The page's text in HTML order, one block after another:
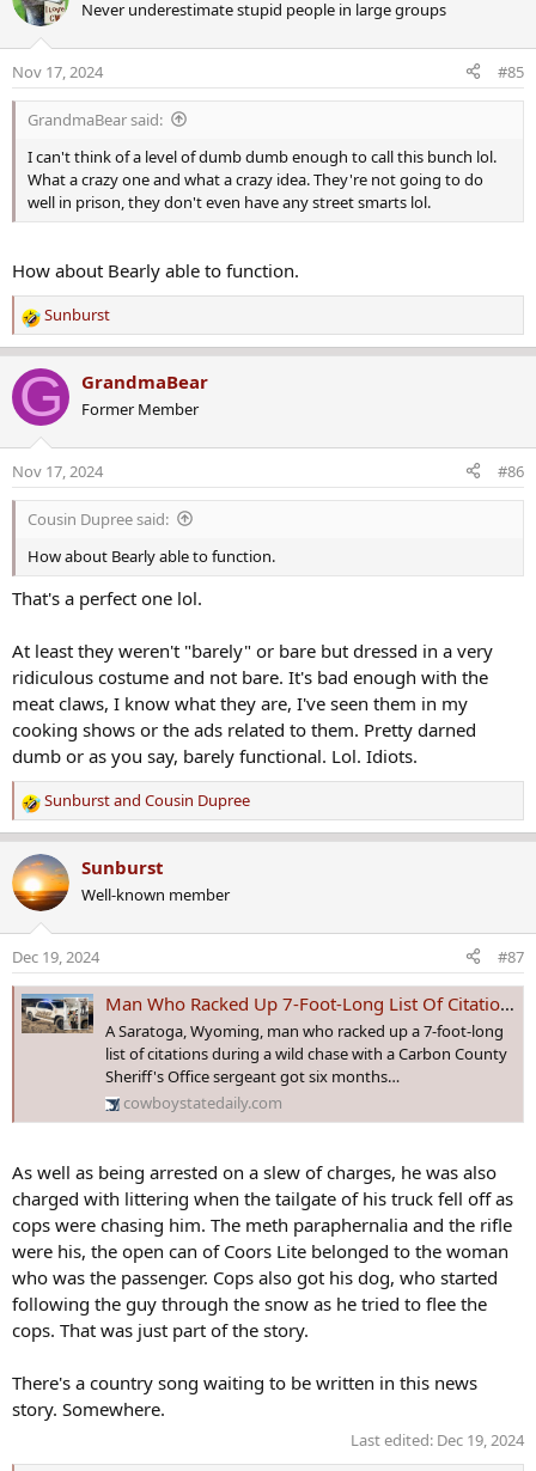
t
n
s
Never underestimate stupid people in large groups
Nov 17, 2024 #85
GrandmaBear said:
I can't think of a level of dumb dumb enough to call this bunch lol.
What a crazy one and what a crazy idea. They're not going to do
well in prison, they don't even have any street smarts lol.
How about Bearly able to function.
R
e
a
c
t
n
s
Sunburst
G GrandmaBear
Former Member
Nov 17, 2024 #86
Cousin Dupree said:
How about Bearly able to function.
That's a perfect one lol.
At least they weren't "barely" or bare but dressed in a very
ridiculous costume and not bare. It's bad enough with the
meat claws, I know what they are, I've seen them in my
cooking shows or the ads related to them. Pretty darned
dumb or as you say, barely functional. Lol. Idiots.
R
e
a
c
t
n
s
:
Sunburstand Cousin Dupree
Sunburst
Well-known member
Dec 19, 2024 #87
Man Who Racked Up 7-Foot-Long List Of Citations During Chase Gets Six Months
A Saratoga, Wyoming, man who racked up a 7-foot-long
list of citations during a wild chase with a Carbon County
Sheriff's Office sergeant got six months…
cowboystatedaily.com
As well as being arrested on a slew of charges, he was also
charged with littering when the tailgate of his truck fell off as
cops were chasing him. The meth paraphernalia and the rifle
were his, the open can of Coors Lite belonged to the woman
who was the passenger. Cops also got his dog, who started
following the guy through the snow as he tried to flee the
cops. That was just part of the story.
There's a country song waiting to be written in this news
story. Somewhere.
Last edited: Dec 19, 2024